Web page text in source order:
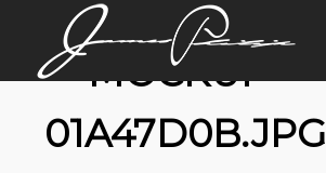
MOCKUP-
01A47D0B.JPG